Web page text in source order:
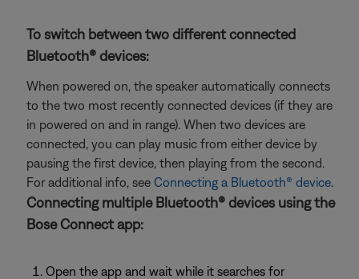
To switch between two different connected
Bluetooth® devices:
When powered on, the speaker automatically connects
to the two most recently connected devices (if they are
in powered on and in range). When two devices are
connected, you can play music from either device by
pausing the first device, then playing from the second.
For additional info, see Connecting a Bluetooth® device.
Connecting multiple Bluetooth® devices using the
Bose Connect app:
Open the app and wait while it searches for